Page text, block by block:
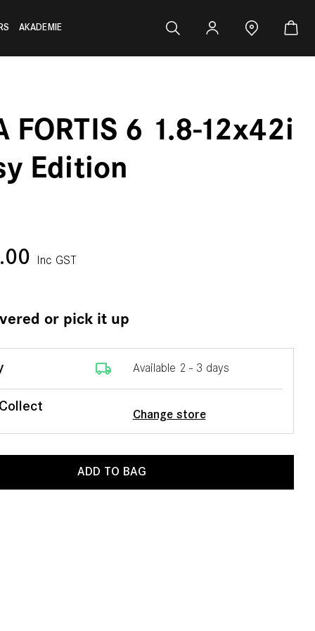
AKADEMIE
FORTIS 6 1.8-12x42i
Edition
Inc GST
or pick it up
local_shipping Available 2 - 3 days
Change store
ADD TO BAG